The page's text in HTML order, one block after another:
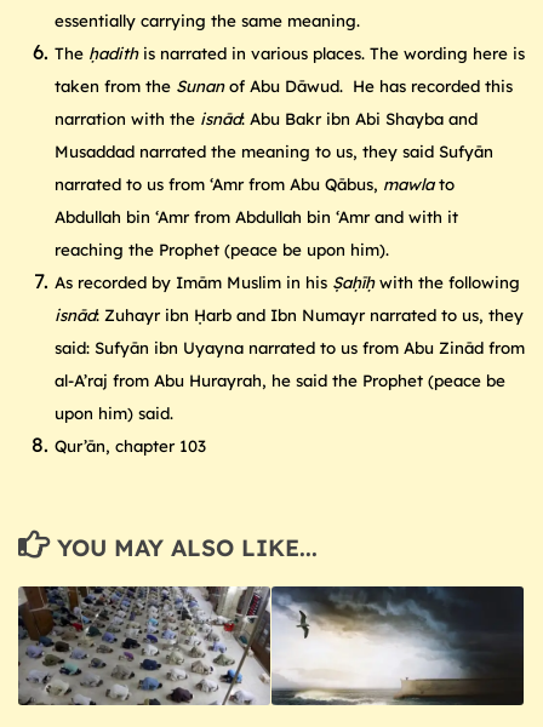
essentially carrying the same meaning.
The ḥadith is narrated in various places. The wording here is
taken from the Sunanof Abu Dāwud. He has recorded this
narration with the isnād: Abu Bakr ibn Abi Shayba and
Musaddad narrated the meaning to us, they said Sufyān
narrated to us from ‘Amr from Abu Qābus, mawlato
Abdullah bin ‘Amr from Abdullah bin ‘Amr and with it
reaching the Prophet (peace be upon him).
As recorded by Imām Muslim in his Ṣaḥīḥwith the following
isnād: Zuhayr ibn Ḥarb and Ibn Numayr narrated to us, they
said: Sufyān ibn Uyayna narrated to us from Abu Zinād from
al-A’raj from Abu Hurayrah, he said the Prophet (peace be
upon him) said.
Qur’ān, chapter 103
YOU MAY ALSO LIKE...